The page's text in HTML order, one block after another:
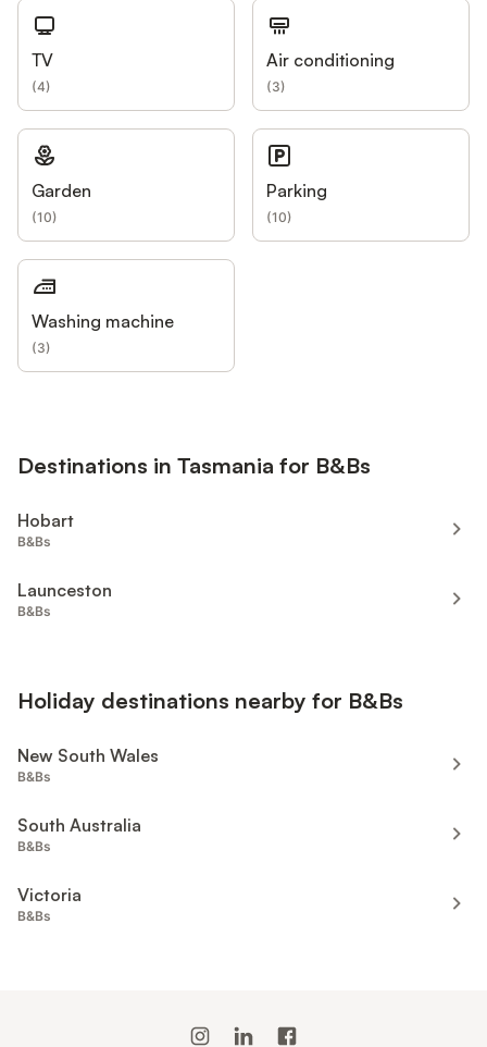
TV
(4)
Air conditioning
(3)
Garden
(10)
Parking
(10)
Washing machine
(3)
Destinations in Tasmania for B&Bs
Hobart
B&Bs
Launceston
B&Bs
Holiday destinations nearby for B&Bs
New South Wales
B&Bs
South Australia
B&Bs
Victoria
B&Bs